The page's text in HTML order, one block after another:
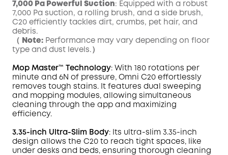
7,000 Pa Powerful Suction: Equipped with a robust
7,000 Pa suction, a rolling brush, and a side brush,
C20 efficiently tackles dirt, crumbs, pet hair, and
debris.
（
Note: Performance may vary depending on floor
type and dust levels.）
Mop Master™ Technology: With 180 rotations per
minute and 6N of pressure, Omni
C20 effortlessly
removes tough stains. It features dual sweeping
and mopping modules, allowing simultaneous
cleaning through the app and maximizing
efficiency.
3.35-inch Ultra-Slim Body: Its ultra-slim 3.35-inch
design allows the C20 to reach tight spaces, like
under desks and beds, ensuring thorough cleaning